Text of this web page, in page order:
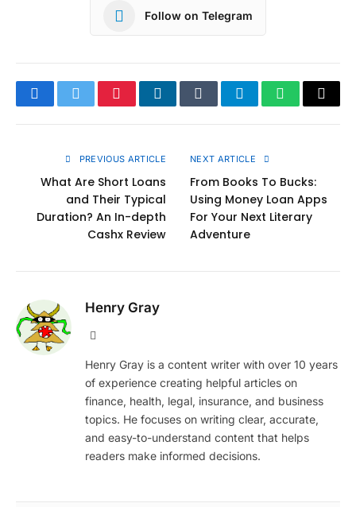
Follow on Telegram
FacebookTwitterPinterestLinkedInTumblrTelegramWhatsApp
Copy
PREVIOUS ARTICLE
What Are Short Loans
and Their Typical
Duration? An In-depth
Cashx Review
NEXT ARTICLE
From Books To Bucks:
Using Money Loan Apps
For Your Next Literary
Adventure
Henry Gray
Henry Gray is a content writer with over 10 years
of experience creating helpful articles on
finance, health, legal, insurance, and business
topics. He focuses on writing clear, accurate,
and easy-to-understand content that helps
readers make informed decisions.